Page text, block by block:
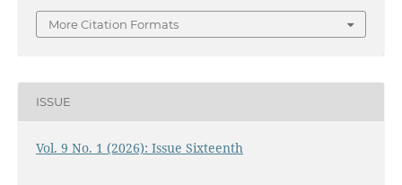
More Citation Formats
ISSUE
Vol. 9 No. 1 (2026): Issue Sixteenth